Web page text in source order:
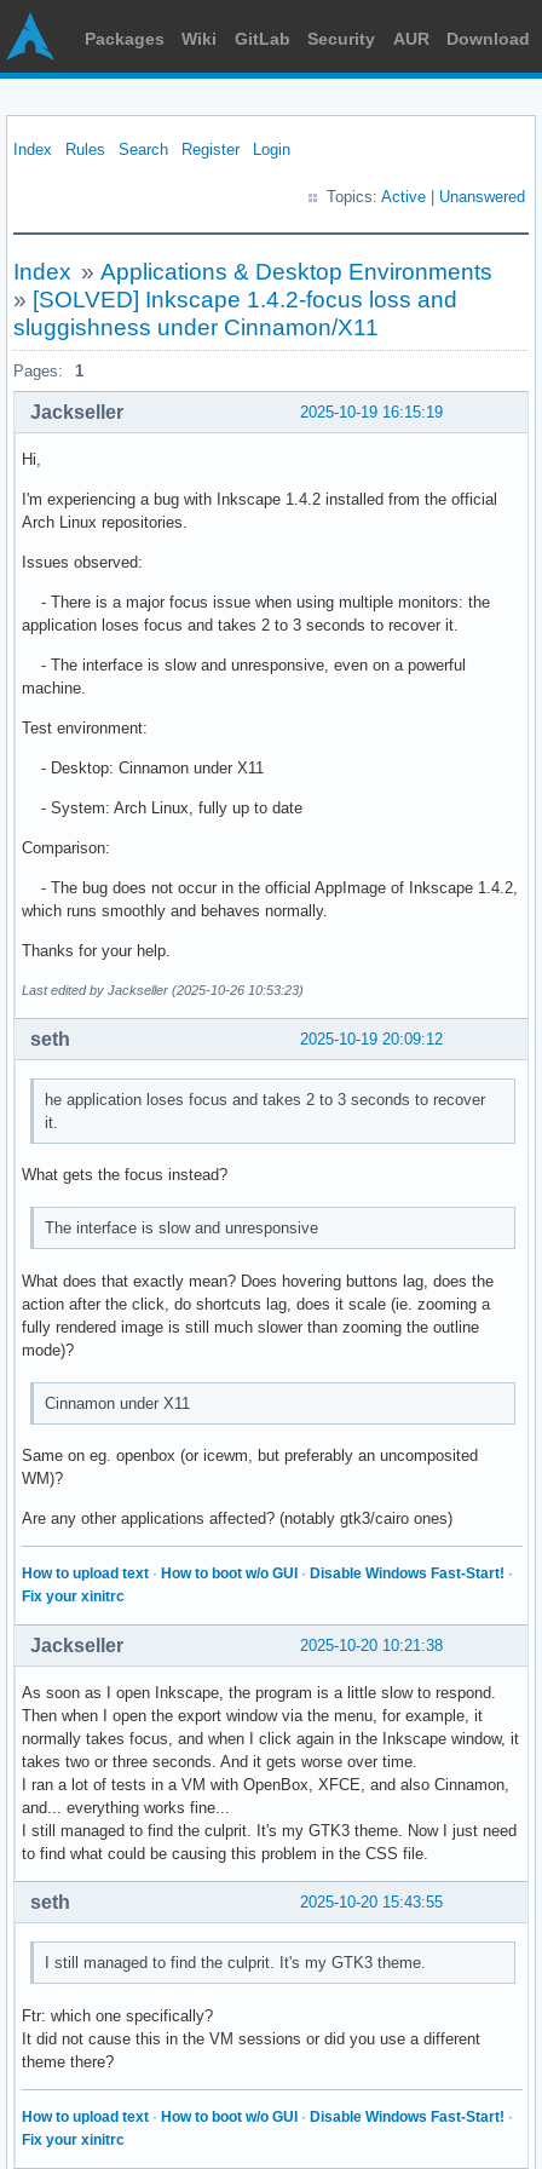
Packages Wiki GitLab Security AUR Download
Index Rules Search Register Login
Topics: Active Unanswered
Index » Applications & Desktop Environments
» [SOLVED] Inkscape 1.4.2-focus loss and
sluggishness under Cinnamon/X11
Pages: 1
2025-10-19 16:15:19
Jackseller
Hi,
I'm experiencing a bug with Inkscape 1.4.2 installed from the official
Arch Linux repositories.
Issues observed:
- There is a major focus issue when using multiple monitors: the
application loses focus and takes 2 to 3 seconds to recover it.
- The interface is slow and unresponsive, even on a powerful
machine.
Test environment:
- Desktop: Cinnamon under X11
- System: Arch Linux, fully up to date
Comparison:
- The bug does not occur in the official AppImage of Inkscape 1.4.2,
which runs smoothly and behaves normally.
Thanks for your help.
Last edited by Jackseller (2025-10-26 10:53:23)
2025-10-19 20:09:12
seth
he application loses focus and takes 2 to 3 seconds to recover
it.
What gets the focus instead?
The interface is slow and unresponsive
What does that exactly mean? Does hovering buttons lag, does the
action after the click, do shortcuts lag, does it scale (ie. zooming a
fully rendered image is still much slower than zooming the outline
mode)?
Cinnamon under X11
Same on eg. openbox (or icewm, but preferably an uncomposited
WM)?
Are any other applications affected? (notably gtk3/cairo ones)
How to upload text · How to boot w/o GUI · Disable Windows Fast-Start! ·
Fix your xinitrc
2025-10-20 10:21:38
Jackseller
As soon as I open Inkscape, the program is a little slow to respond.
Then when I open the export window via the menu, for example, it
normally takes focus, and when I click again in the Inkscape window, it
takes two or three seconds. And it gets worse over time.
I ran a lot of tests in a VM with OpenBox, XFCE, and also Cinnamon,
and... everything works fine...
I still managed to find the culprit. It's my GTK3 theme. Now I just need
to find what could be causing this problem in the CSS file.
2025-10-20 15:43:55
seth
I still managed to find the culprit. It's my GTK3 theme.
Ftr: which one specifically?
It did not cause this in the VM sessions or did you use a different
theme there?
How to upload text · How to boot w/o GUI · Disable Windows Fast-Start! ·
Fix your xinitrc